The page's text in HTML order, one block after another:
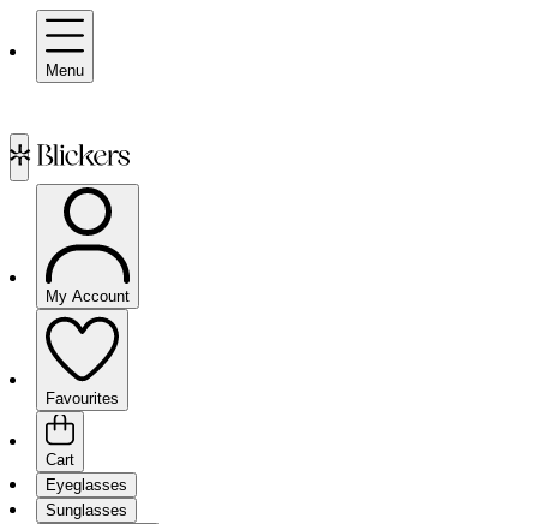
Menu
My Account
Favourites
Cart
Eyeglasses
Sunglasses